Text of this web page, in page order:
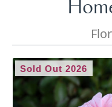
Sold Out 2026